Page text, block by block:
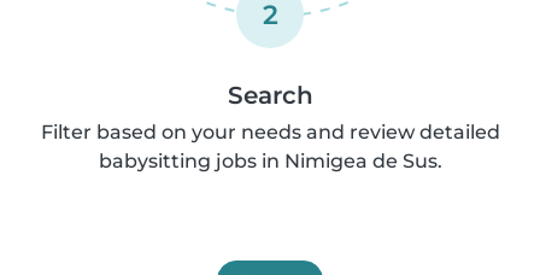
2
Search
Filter based on your needs and review detailed
babysitting jobs in Nimigea de Sus.